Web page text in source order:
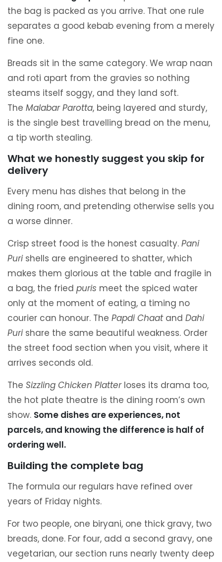
the bag is packed as you arrive. That one rule
separates a good kebab evening from a merely
fine one.
Breads sit in the same category. We wrap naan
and roti apart from the gravies so nothing
steams itself soggy, and they land soft.
The Malabar Parotta, being layered and sturdy,
is the single best travelling bread on the menu,
a tip worth stealing.
What we honestly suggest you skip for
delivery
Every menu has dishes that belong in the
dining room, and pretending otherwise sells you
a worse dinner.
Crisp street food is the honest casualty. Pani
Purishells are engineered to shatter, which
makes them glorious at the table and fragile in
a bag, the fried puris meet the spiced water
only at the moment of eating, a timing no
courier can honour. The Papdi Chaatand Dahi
Purishare the same beautiful weakness. Order
the street food section when you visit, where it
arrives seconds old.
The Sizzling Chicken Platterloses its drama too,
the hot plate theatre is the dining room’s own
show. Some dishes are experiences, not
parcels, and knowing the difference is half of
ordering well.
Building the complete bag
The formula our regulars have refined over
years of Friday nights.
For two people, one biryani, one thick gravy, two
breads, done. For four, add a second gravy, one
vegetarian, our section runs nearly twenty deep